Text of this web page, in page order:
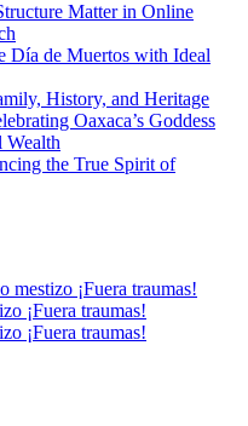
Matter in Online
Día de Muertos with Ideal
History, and Heritage
Oaxaca’s Goddess
Wealth
the True Spirit of
mestizo ¡Fuera traumas!
¡Fuera traumas!
¡Fuera traumas!